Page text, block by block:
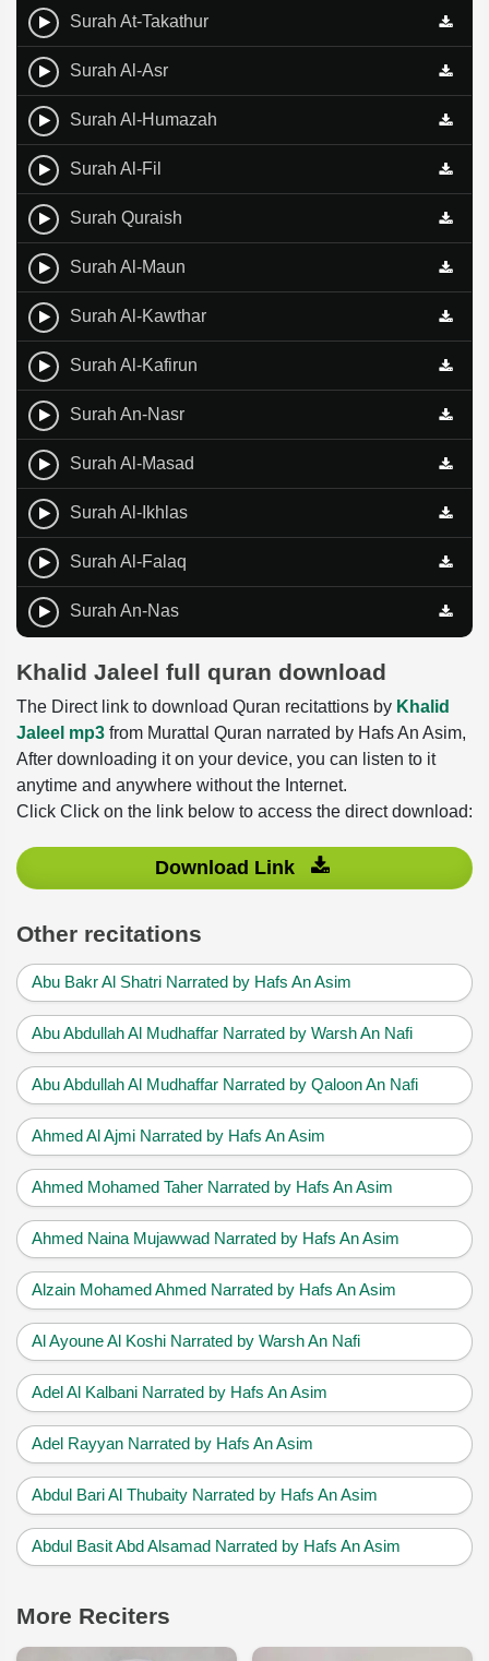
Surah At-Takathur
Surah Al-Asr
Surah Al-Humazah
Surah Al-Fil
Surah Quraish
Surah Al-Maun
Surah Al-Kawthar
Surah Al-Kafirun
Surah An-Nasr
Surah Al-Masad
Surah Al-Ikhlas
Surah Al-Falaq
Surah An-Nas
Khalid Jaleel full quran download
The Direct link to download Quran recitattions by Khalid
Jaleel mp3 from Murattal Quran narrated by Hafs An Asim,
After downloading it on your device, you can listen to it
anytime and anywhere without the Internet.
Click Click on the link below to access the direct download:
Download Link
Other recitations
Abu Bakr Al Shatri Narrated by Hafs An Asim
Abu Abdullah Al Mudhaffar Narrated by Warsh An Nafi
Abu Abdullah Al Mudhaffar Narrated by Qaloon An Nafi
Ahmed Al Ajmi Narrated by Hafs An Asim
Ahmed Mohamed Taher Narrated by Hafs An Asim
Ahmed Naina Mujawwad Narrated by Hafs An Asim
Alzain Mohamed Ahmed Narrated by Hafs An Asim
Al Ayoune Al Koshi Narrated by Warsh An Nafi
Adel Al Kalbani Narrated by Hafs An Asim
Adel Rayyan Narrated by Hafs An Asim
Abdul Bari Al Thubaity Narrated by Hafs An Asim
Abdul Basit Abd Alsamad Narrated by Hafs An Asim
More Reciters